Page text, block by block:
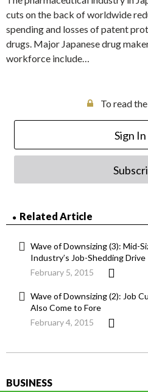
cuts on the back of worldwide
spending and losses of patent
drugs. Major Japanese drug
workforce include…
To read
Sign In
Related Article
Wave of Downsizing (3): Mid-
Industry’s Job-Shedding Drive
February 5, 2015
Wave of Downsizing (2): Job
Also Come to Fore
February 4, 2015
BUSINESS